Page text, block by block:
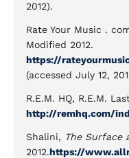
2012).
Rate Your Music .
Modified 2012.
https://
(accessed July 12,
R.E.M. HQ, R.E.M.
http://remhq.com/
Shalini, The Surface
2012.https://